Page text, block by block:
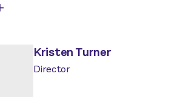
Kristen Turner
Director